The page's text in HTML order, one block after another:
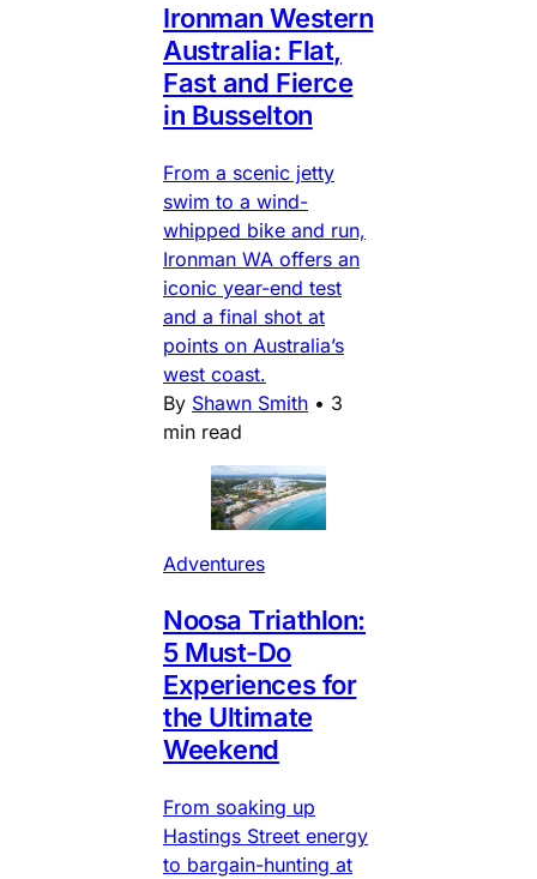
Ironman Western
Australia: Flat,
Fast and Fierce
in Busselton
From a scenic jetty
swim to a wind-
whipped bike and run,
Ironman WA offers an
iconic year-end test
and a final shot at
points on Australia’s
west coast.
By Shawn Smith • 3
min read
Adventures
Noosa Triathlon:
5 Must-Do
Experiences for
the Ultimate
Weekend
From soaking up
Hastings Street energy
to bargain-hunting at